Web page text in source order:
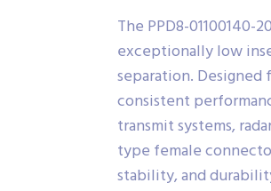
The PPD8-
exceptionally low
separation.
consistent
transmit systems,
type female
stability, and